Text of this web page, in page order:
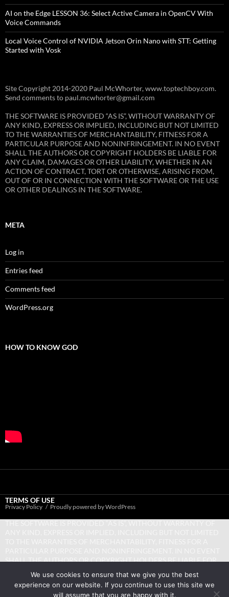
AI on the Edge LESSON 36: Select Active Camera in OpenCV With
Voice Commands
Local Voice Control of NVIDIA Jetson Orin Nano with STT: Getting
Started with Vosk
Site Copyright 2014-2020 Paul McWhorter, www.toptechboy.com.
Send comments to paul.mcwhorter@gmail.com
THE SOFTWARE IS PROVIDED “AS IS”, WITHOUT WARRANTY OF
ANY KIND, EXPRESS OR IMPLIED, INCLUDING BUT NOT LIMITED
TO THE WARRANTIES OF MERCHANTABILITY, FITNESS FOR A
PARTICULAR PURPOSE AND NONINFRINGEMENT. IN NO EVENT
SHALL THE AUTHORS OR COPYRIGHT HOLDERS BE LIABLE FOR
ANY CLAIM, DAMAGES OR OTHER LIABILITY, WHETHER IN AN
ACTION OF CONTRACT, TORT OR OTHERWISE, ARISING FROM,
OUT OF OR IN CONNECTION WITH THE SOFTWARE OR THE USE
OR OTHER DEALINGS IN THE SOFTWARE.
META
Log in
Entries feed
Comments feed
WordPress.org
HOW TO KNOW GOD
TERMS OF USE
SHALL THE AUTHORS OR COPYRIGHT HOLDERS BE LIABLE FOR
ACTION OF CONTRACT, TORT OR OTHERWISE, ARISING FROM,
OUT OF OR IN CONNECTION WITH THE SOFTWARE OR THE USE
Privacy Policy Proudly powered by WordPress
We use cookies to ensure that we give you the best
experience on our website. If you continue to use this site we
will assume that you are happy with it.